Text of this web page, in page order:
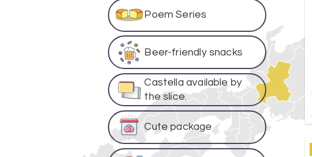
Poem Series
Beer-friendly snacks
Castella available by
the slice.
Cute package